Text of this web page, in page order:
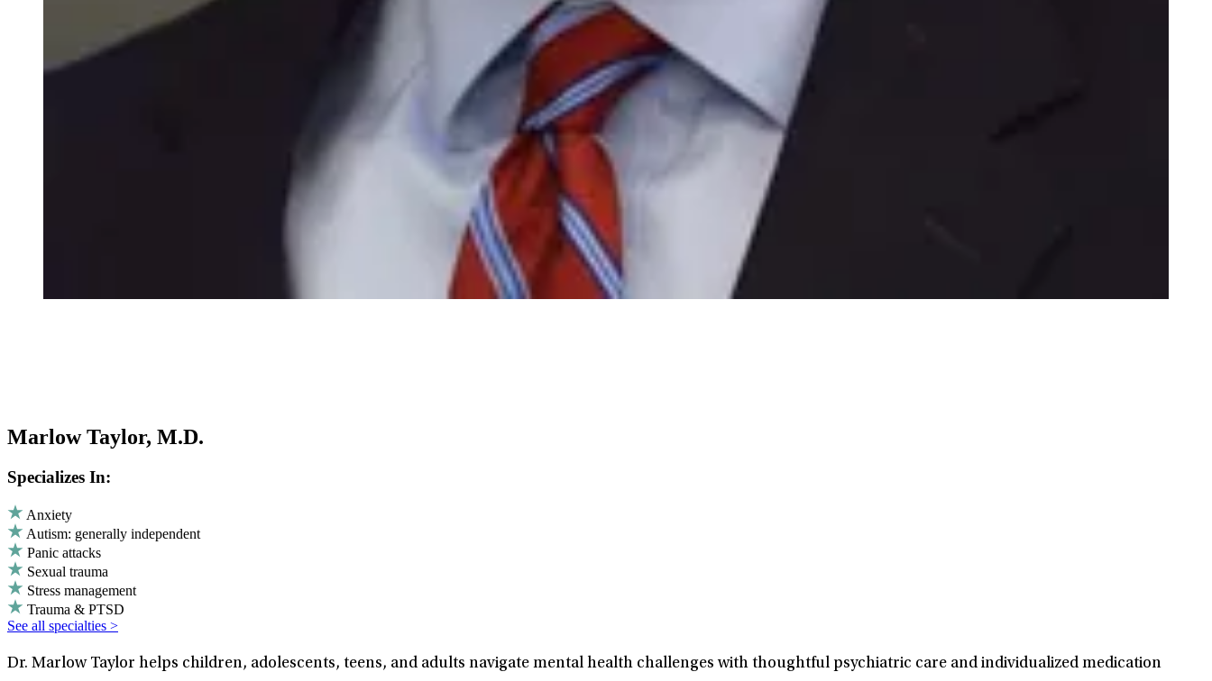
Marlow Taylor, M.D.
Specializes In:
Anxiety
Autism: generally independent
Panic attacks
Sexual trauma
Stress management
Trauma & PTSD
See all specialties >
Dr. Marlow Taylor helps children, adolescents, teens, and adults navigate mental health challenges with thoughtful psychiatric care and individualized medication